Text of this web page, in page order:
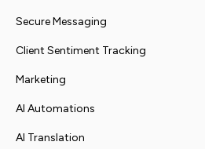
Secure Messaging
Client Sentiment Tracking
Marketing
AI Automations
AI Translation